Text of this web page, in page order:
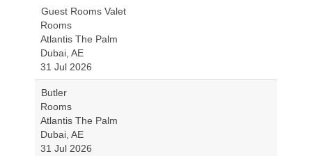
Guest Rooms Valet
Rooms
Atlantis The Palm
Dubai, AE
31 Jul 2026
Butler
Rooms
Atlantis The Palm
Dubai, AE
31 Jul 2026